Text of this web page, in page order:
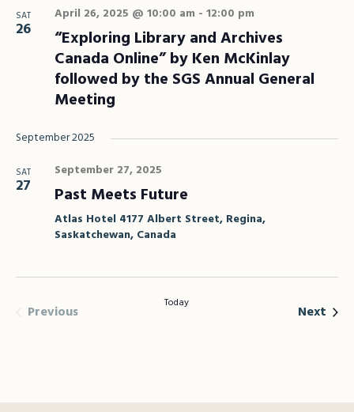
SAT
26
April 26, 2025 @ 10:00 am - 12:00 pm
“Exploring Library and Archives
Canada Online” by Ken McKinlay
followed by the SGS Annual General
Meeting
September 2025
SAT
27
September 27, 2025
Past Meets Future
Atlas Hotel 4177 Albert Street, Regina,
Saskatchewan, Canada
PreviousEvents Today Next